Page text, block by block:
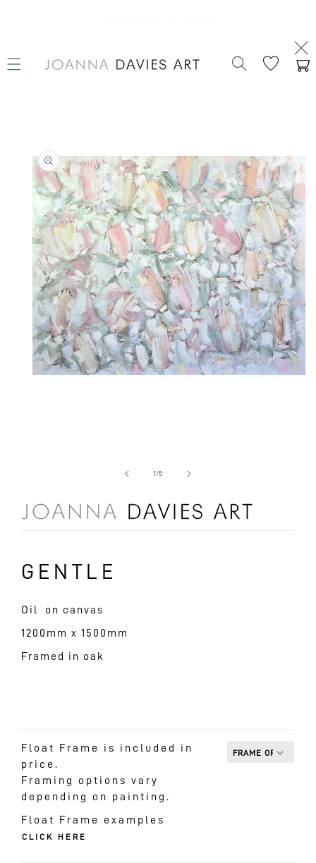
Cart
1 /of
5
GENTLE
Oil on canvas
1200mm x 1500mm
Framed in oak
Float Frame is included in
price.
Framing options vary
depending on painting.
Float Frame examples
CLICK HERE